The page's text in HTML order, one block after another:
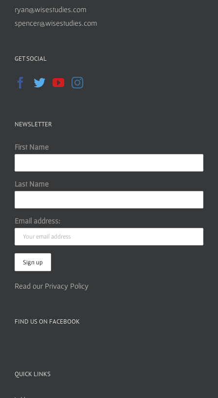
ryan@wisestudies.com
spencer@wisestudies.com
GET SOCIAL
NEWSLETTER
First Name
Last Name
Email address:
Read our Privacy Policy
FIND US ON FACEBOOK
QUICK LINKS